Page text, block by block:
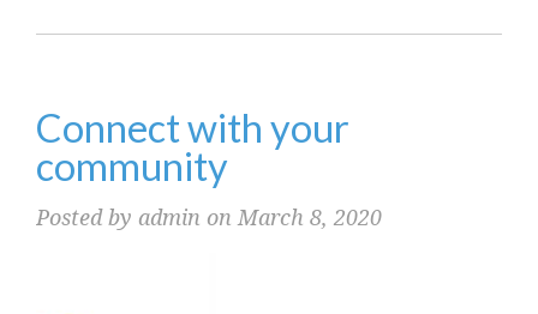
Connect with your
community
Posted by admin on March 8, 2020